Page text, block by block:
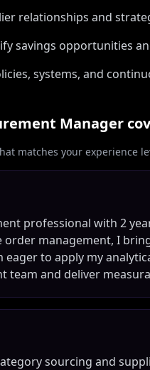
relationships and
savings opportunities
systems, and
Manager
matches your experience
professional with 2
management, I
eager to apply my
and deliver
sourcing and